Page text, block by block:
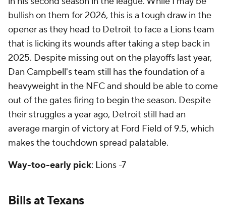
bullish on them for 2026, this is a tough draw in the
opener as they head to Detroit to face a Lions team
that is licking its wounds after taking a step back in
2025. Despite missing out on the playoffs last year,
Dan Campbell's team still has the foundation of a
heavyweight in the NFC and should be able to come
out of the gates firing to begin the season. Despite
their struggles a year ago, Detroit still had an
average margin of victory at Ford Field of 9.5, which
makes the touchdown spread palatable.
Way-too-early pick: Lions -7
Bills at Texans